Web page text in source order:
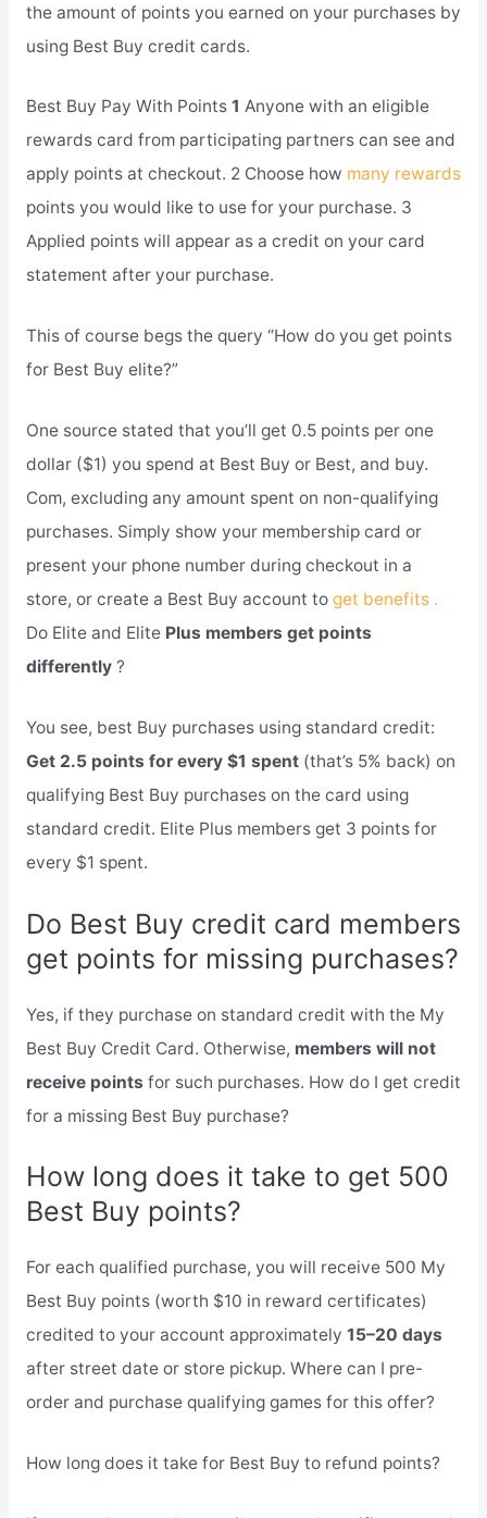
the amount of points you earned on your purchases by
using Best Buy credit cards.
Best Buy Pay With Points 1 Anyone with an eligible
rewards card from participating partners can see and
apply points at checkout. 2 Choose how many rewards
points you would like to use for your purchase. 3
Applied points will appear as a credit on your card
statement after your purchase.
This of course begs the query “How do you get points
for Best Buy elite?”
One source stated that you’ll get 0.5 points per one
dollar ($1) you spend at Best Buy or Best, and buy.
Com, excluding any amount spent on non-qualifying
purchases. Simply show your membership card or
present your phone number during checkout in a
store, or create a Best Buy account to get benefits .
Do Elite and Elite Plus members get points
differently ?
You see, best Buy purchases using standard credit:
Get 2.5 points for every $1 spent (that’s 5% back) on
qualifying Best Buy purchases on the card using
standard credit. Elite Plus members get 3 points for
every $1 spent.
Do Best Buy credit card members
get points for missing purchases?
Yes, if they purchase on standard credit with the My
Best Buy Credit Card. Otherwise, members will not
receive points for such purchases. How do I get credit
for a missing Best Buy purchase?
How long does it take to get 500
Best Buy points?
For each qualified purchase, you will receive 500 My
Best Buy points (worth $10 in reward certificates)
credited to your account approximately 15–20 days
after street date or store pickup. Where can I pre-
order and purchase qualifying games for this offer?
How long does it take for Best Buy to refund points?